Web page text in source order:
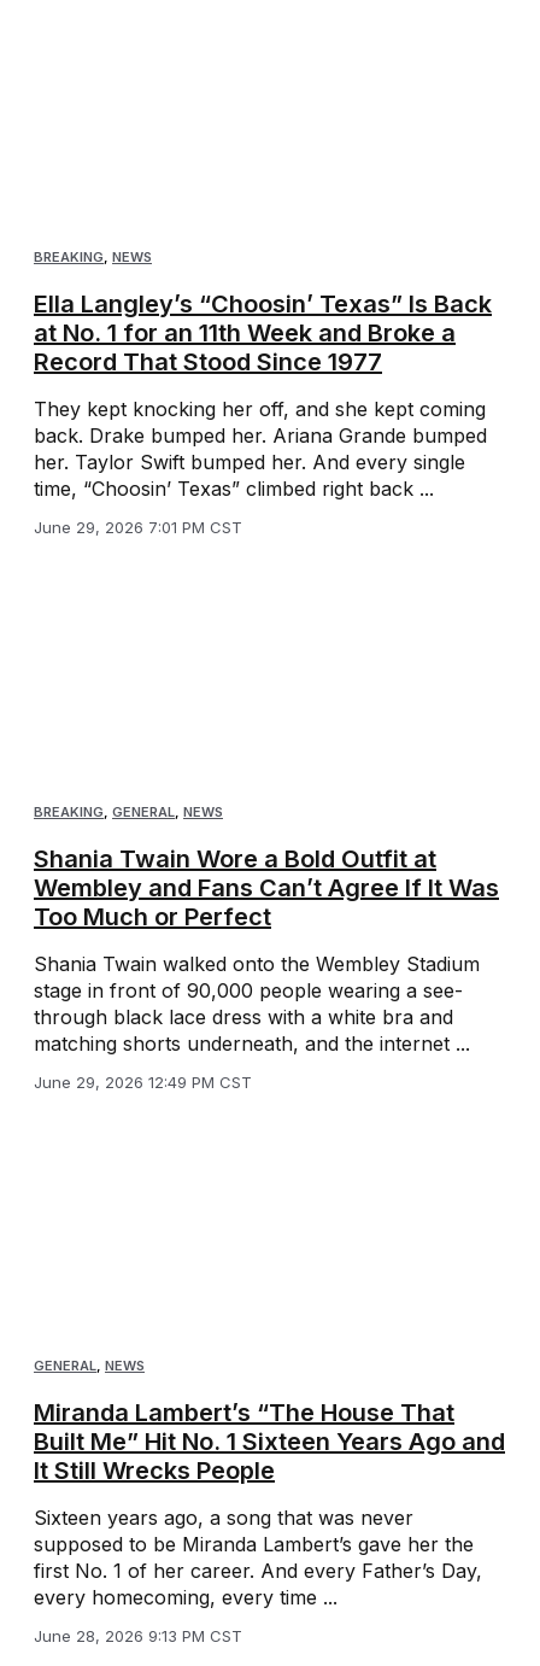
BREAKING, NEWS
Ella Langley’s “Choosin’ Texas” Is Back
at No. 1 for an 11th Week and Broke a
Record That Stood Since 1977
They kept knocking her off, and she kept coming
back. Drake bumped her. Ariana Grande bumped
her. Taylor Swift bumped her. And every single
time, “Choosin’ Texas” climbed right back ...
June 29, 2026 7:01 PM CST
BREAKING GENERAL NEWS
Shania Twain Wore a Bold Outfit at
Wembley and Fans Can’t Agree If It Was
Too Much or Perfect
Shania Twain walked onto the Wembley Stadium
stage in front of 90,000 people wearing a see-
through black lace dress with a white bra and
matching shorts underneath, and the internet ...
June 29, 2026 12:49 PM CST
GENERAL, NEWS
Miranda Lambert’s “The House That
Built Me” Hit No. 1 Sixteen Years Ago and
It Still Wrecks People
Sixteen years ago, a song that was never
supposed to be Miranda Lambert’s gave her the
first No. 1 of her career. And every Father’s Day,
every homecoming, every time ...
June 28, 2026 9:13 PM CST